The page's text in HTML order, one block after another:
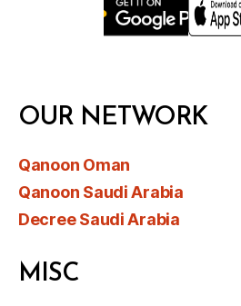
OUR NETWORK
Qanoon Oman
Qanoon Saudi Arabia
Decree Saudi Arabia
MISC